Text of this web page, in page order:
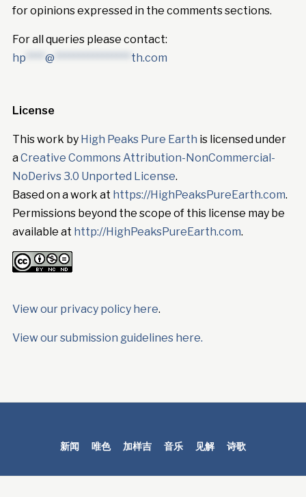
for opinions expressed in the comments sections.
For all queries please contact:
hp **** @ **************** th.com
License
This work by High Peaks Pure Earth is licensed under
aCreative Commons Attribution-NonCommercial-
NoDerivs 3.0 Unported License.
Based on a work at https://HighPeaksPureEarth.com.
Permissions beyond the scope of this license may be
available at http://HighPeaksPureEarth.com.
View our privacy policy here.
View our submission guidelines here.
新闻 唯色 加样吉 音乐 见解 诗歌